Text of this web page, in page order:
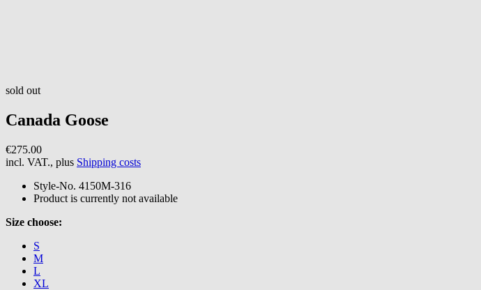
sold out
Canada Goose
€275.00
incl. VAT., plus Shipping costs
Style-No. 4150M-316
Product is currently not available
Size choose:
S
M
L
XL